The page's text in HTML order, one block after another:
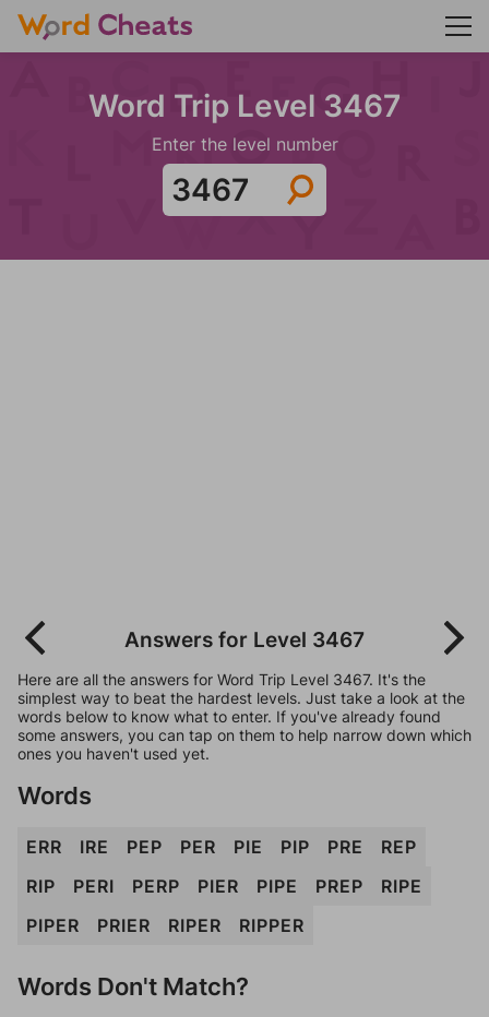
Word Trip Level 3467
Enter the level number
Answers for Level 3467
Here are all the answers for Word Trip Level 3467. It's the
simplest way to beat the hardest levels. Just take a look at the
words below to know what to enter. If you've already found
some answers, you can tap on them to help narrow down which
ones you haven't used yet.
Words
ERR IRE PEP PER PIE PIP PRE
REP
RIP
PERI PERP PIER PIPE PREP
RIPE
PIPER
PRIER RIPER RIPPER
Words Don't Match?